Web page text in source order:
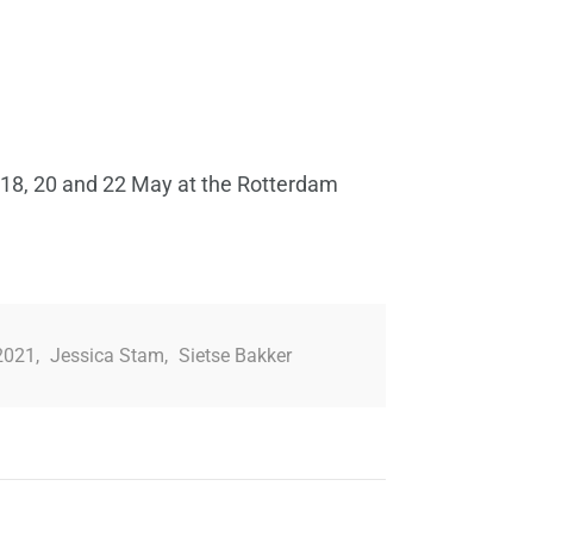
20 and 22 May at the Rotterdam
, Jessica Stam, Sietse Bakker